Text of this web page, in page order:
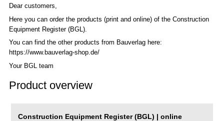
Dear customers,
Here you can order the products (print and online) of the Construction
Equipment Register (BGL).
You can find the other products from Bauverlag here:
https://www.bauverlag-shop.de/
Your BGL team
Product overview
Construction Equipment Register (BGL) | online